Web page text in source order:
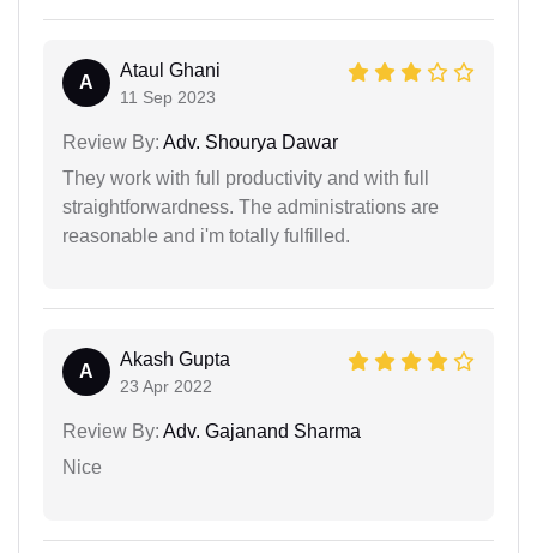
A
Ataul Ghani
11 Sep 2023
Review By: Adv. Shourya Dawar
They work with full productivity and with full
straightforwardness. The administrations are
reasonable and i'm totally fulfilled.
A
Akash Gupta
23 Apr 2022
Review By: Adv. Gajanand Sharma
Nice